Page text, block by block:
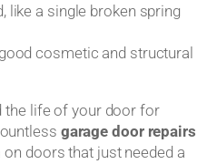
like a single broken spring
cosmetic and structural
the life of your door for
garage door repairs
doors that just needed a